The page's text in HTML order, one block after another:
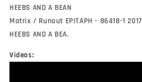
HEEBS AND A BEAN
Matrix / Runout EPITAPH - 86418-1 2017
HEEBS AND A BEA.
Videos: